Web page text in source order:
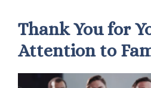
Thank You for
Attention to